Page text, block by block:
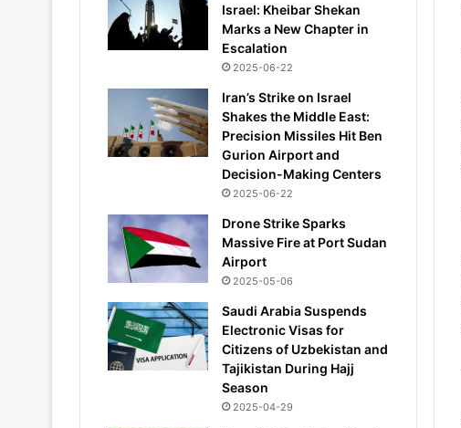
Israel: Kheibar Shekan
Marks a New Chapter in
Escalation
2025-06-22
Iran’s Strike on Israel
Shakes the Middle East:
Precision Missiles Hit Ben
Gurion Airport and
Decision-Making Centers
2025-06-22
Drone Strike Sparks
Massive Fire at Port Sudan
Airport
2025-05-06
Saudi Arabia Suspends
Electronic Visas for
Citizens of Uzbekistan and
Tajikistan During Hajj
Season
2025-04-29